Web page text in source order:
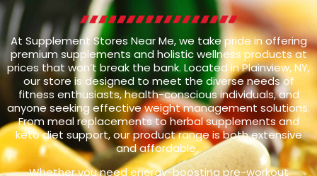
At Supplement Stores Near Me, we take pride in offering
premium supplements and holistic wellness products at
prices that won’t break the bank. Located in Plainview, NY,
our store is designed to meet the diverse needs of
fitness enthusiasts, health-conscious individuals, and
anyone seeking effective weight management solutions.
From meal replacements to herbal supplements and
keto diet support, our product range is both extensive
and affordable.
Whether you need energy-boosting pre-workout